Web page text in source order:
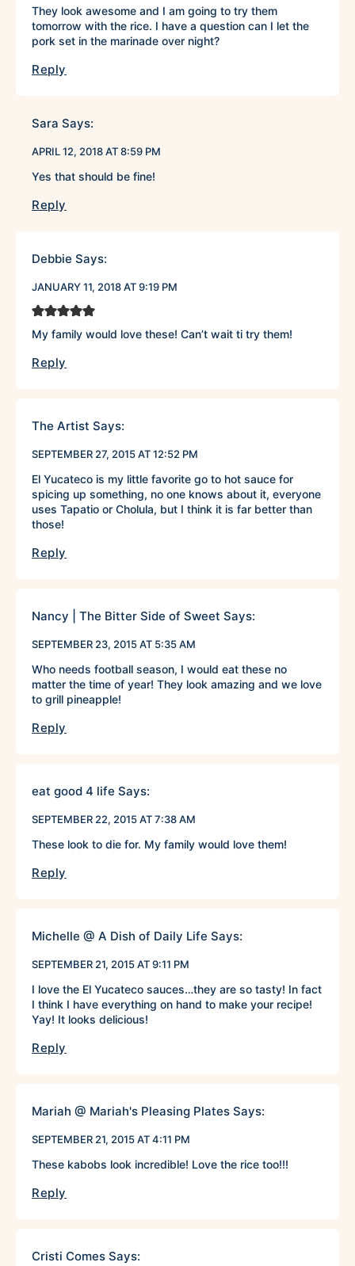
They look awesome and I am going to try them
tomorrow with the rice. I have a question can I let the
pork set in the marinade over night?
Reply
Sara Says:
APRIL 12, 2018 AT 8:59 PM
Yes that should be fine!
Reply
Debbie Says:
JANUARY 11, 2018 AT 9:19 PM
My family would love these! Can’t wait ti try them!
Reply
The Artist Says:
SEPTEMBER 27, 2015 AT 12:52 PM
El Yucateco is my little favorite go to hot sauce for
spicing up something, no one knows about it, everyone
uses Tapatio or Cholula, but I think it is far better than
those!
Reply
Nancy | The Bitter Side of Sweet Says:
SEPTEMBER 23, 2015 AT 5:35 AM
Who needs football season, I would eat these no
matter the time of year! They look amazing and we love
to grill pineapple!
Reply
eat good 4 life Says:
SEPTEMBER 22, 2015 AT 7:38 AM
These look to die for. My family would love them!
Reply
Michelle @ A Dish of Daily Life Says:
SEPTEMBER 21, 2015 AT 9:11 PM
I love the El Yucateco sauces…they are so tasty! In fact
I think I have everything on hand to make your recipe!
Yay! It looks delicious!
Reply
Mariah @ Mariah's Pleasing Plates Says:
SEPTEMBER 21, 2015 AT 4:11 PM
These kabobs look incredible! Love the rice too!!!
Reply
Cristi Comes Says: